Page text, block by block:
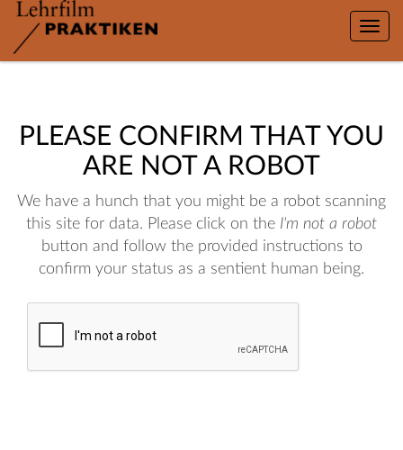
Toggle
PLEASE CONFIRM THAT YOU
ARE NOT A ROBOT
We have a hunch that you might be a robot scanning
this site for data. Please click on the I'm not a robot
button and follow the provided instructions to
confirm your status as a sentient human being.